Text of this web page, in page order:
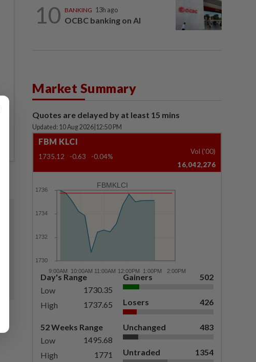
10 BANKING 13h ago
OCBC banking on AI
Market Summary
Quotes are delayed by at least 15 mins
Updated: 10 Aug 2026 12:50 PM
FBM KLCI
1735.12 -0.63 -0.04%
Vol ('00)
16,042,276
FBMKLCI
Day's Range
Low
1730.35
High
1737.65
52 Weeks Range
Low
1495.68
High
1771
Gainers 502
Losers 426
Unchanged 483
Untraded 1354